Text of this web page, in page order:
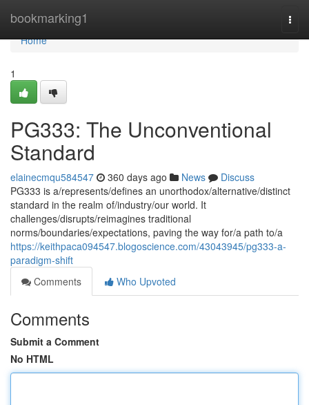
bookmarking1
Home
Home
1
PG333: The Unconventional
Standard
elainecmqu584547 360 days ago News
Discuss
PG333 is a/represents/defines an unorthodox/alternative/distinct
standard in the realm of/industry/our world. It
challenges/disrupts/reimagines traditional
norms/boundaries/expectations, paving the way for/a path to/a
https://keithpaca094547.blogoscience.com/43043945/pg333-a-
paradigm-shift
Comments
Who Upvoted
Comments
Submit a Comment
No HTML